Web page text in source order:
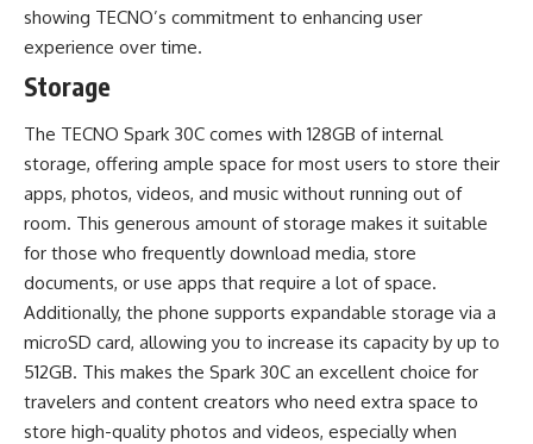
showing TECNO’s commitment to enhancing user
experience over time.
Storage
The TECNO Spark 30C comes with 128GB of internal
storage, offering ample space for most users to store their
apps, photos, videos, and music without running out of
room. This generous amount of storage makes it suitable
for those who frequently download media, store
documents, or use apps that require a lot of space.
Additionally, the phone supports expandable storage via a
microSD card, allowing you to increase its capacity by up to
512GB. This makes the Spark 30C an excellent choice for
travelers and content creators who need extra space to
store high-quality photos and videos, especially when